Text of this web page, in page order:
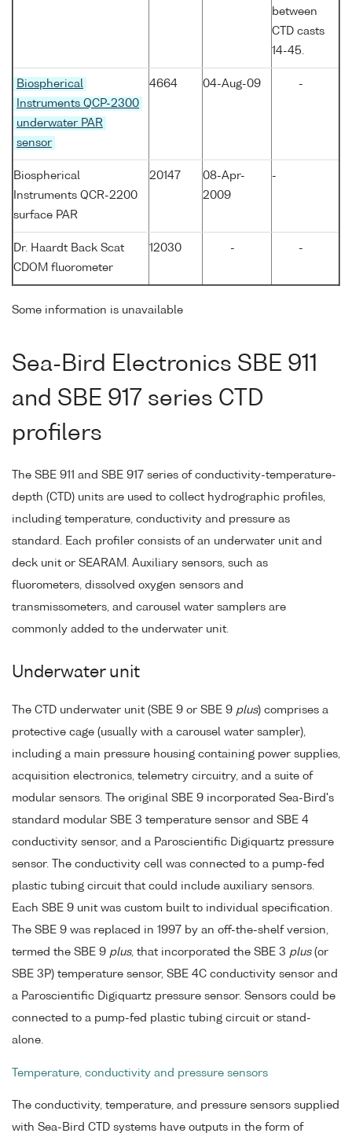
between
CTD casts
14-45.
Biospherical
Instruments QCP-2300
underwater PAR
sensor
4664 04-Aug-09 -
Biospherical
Instruments QCR-2200
surface PAR
20147
08-Apr-
2009
-
Dr. Haardt Back Scat
CDOM fluorometer
12030 - -
Some information is unavailable
Sea-Bird Electronics SBE 911
and SBE 917 series CTD
profilers
The SBE 911 and SBE 917 series of conductivity-temperature-
depth (CTD) units are used to collect hydrographic profiles,
including temperature, conductivity and pressure as
standard. Each profiler consists of an underwater unit and
deck unit or SEARAM. Auxiliary sensors, such as
fluorometers, dissolved oxygen sensors and
transmissometers, and carousel water samplers are
commonly added to the underwater unit.
Underwater unit
The CTD underwater unit (SBE 9 or SBE 9 plus) comprises a
protective cage (usually with a carousel water sampler),
including a main pressure housing containing power supplies,
acquisition electronics, telemetry circuitry, and a suite of
modular sensors. The original SBE 9 incorporated Sea-Bird's
standard modular SBE 3 temperature sensor and SBE 4
conductivity sensor, and a Paroscientific Digiquartz pressure
sensor. The conductivity cell was connected to a pump-fed
plastic tubing circuit that could include auxiliary sensors.
Each SBE 9 unit was custom built to individual specification.
The SBE 9 was replaced in 1997 by an off-the-shelf version,
termed the SBE 9 plus, that incorporated the SBE 3 plus(or
SBE 3P) temperature sensor, SBE 4C conductivity sensor and
a Paroscientific Digiquartz pressure sensor. Sensors could be
connected to a pump-fed plastic tubing circuit or stand-
alone.
Temperature, conductivity and pressure sensors
The conductivity, temperature, and pressure sensors supplied
with Sea-Bird CTD systems have outputs in the form of